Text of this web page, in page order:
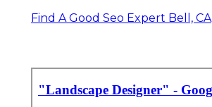
Find A Good Seo Expert Bell, CA